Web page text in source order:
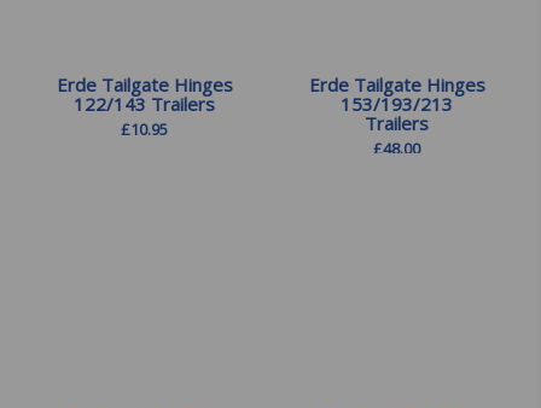
Erde Tailgate Hinges
122/143 Trailers
£10.95
Erde Tailgate Hinges
153/193/213
Trailers
£48.00